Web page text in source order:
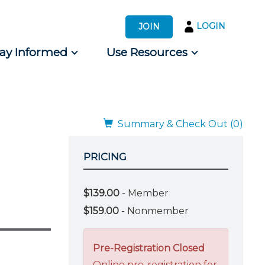
JOIN LOGIN
Informed Use Resources
Summary & Check Out (0)
PRICING
$139.00 - Member
$159.00 - Nonmember
Pre-Registration Closed